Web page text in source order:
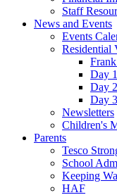
Staff
News and Events
Events
Residential
Day 1
Day 2
Day 3
Newsletters
Children's
Parents
Tesco
School
Keeping
HAF